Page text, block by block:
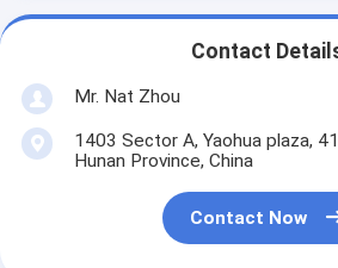
Contact
Mr. Nat Zhou
1403 Sector A, Yaohua plaza,
Hunan Province, China
Contact Now